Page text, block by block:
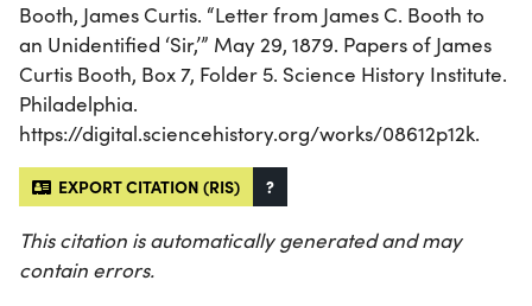
Booth, James Curtis. “Letter from James C. Booth to
an Unidentified ‘Sir,’” May 29, 1879. Papers of James
Curtis Booth, Box 7, Folder 5. Science History Institute.
Philadelphia.
https://digital.sciencehistory.org/works/08612p12k.
EXPORT CITATION (RIS) ?
This citation is automatically generated and may
contain errors.